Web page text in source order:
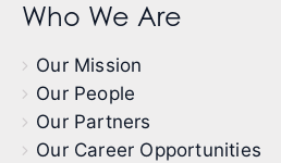
Who We Are
Our Mission
Our People
Our Partners
Our Career Opportunities